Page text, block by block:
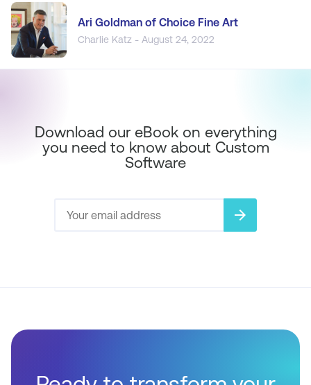
Ari Goldman of Choice Fine Art
Charlie Katz - August 24, 2022
Download our eBook on everything
you need to know about Custom
Software
arrow_forward